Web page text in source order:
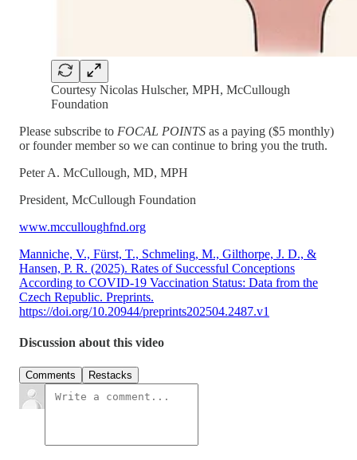
Courtesy Nicolas Hulscher, MPH, McCullough
Foundation
Please subscribe to FOCAL POINTS as a paying ($5 monthly)
or founder member so we can continue to bring you the truth.
Peter A. McCullough, MD, MPH
President, McCullough Foundation
www.mcculloughfnd.org
Manniche, V., Fürst, T., Schmeling, M., Gilthorpe, J. D., &
Hansen, P. R. (2025). Rates of Successful Conceptions
According to COVID-19 Vaccination Status: Data from the
Czech Republic. Preprints.
https://doi.org/10.20944/preprints202504.2487.v1
Discussion about this video
Comments Restacks